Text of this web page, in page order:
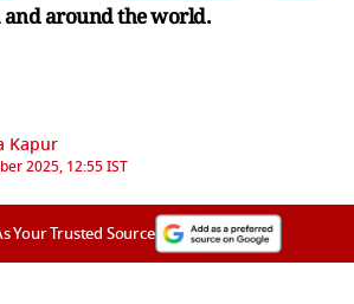
around the world.
Kapur
2025, 12:55 IST
Your Trusted Source